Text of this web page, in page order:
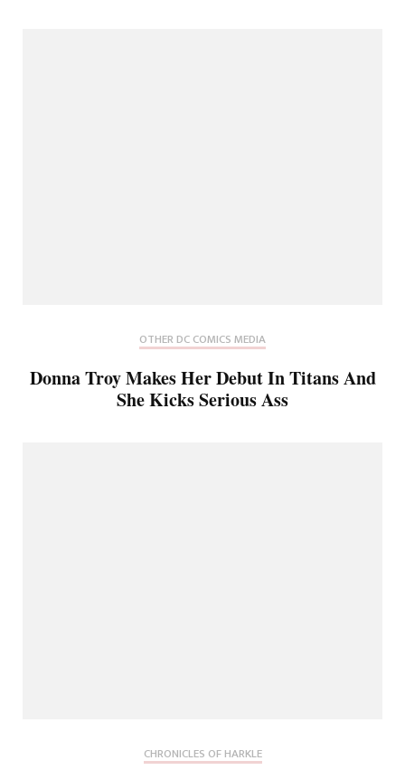
OTHER DC COMICS MEDIA
Donna Troy Makes Her Debut In Titans And
She Kicks Serious Ass
CHRONICLES OF HARKLE